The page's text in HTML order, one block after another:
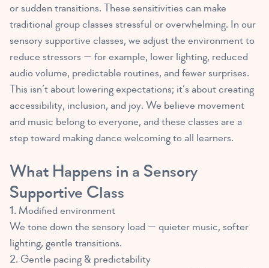
or sudden transitions. These sensitivities can make
traditional group classes stressful or overwhelming. In our
sensory supportive classes, we adjust the environment to
reduce stressors — for example, lower lighting, reduced
audio volume, predictable routines, and fewer surprises.
This isn’t about lowering expectations; it’s about creating
accessibility, inclusion, and joy. We believe movement
and music belong to everyone, and these classes are a
step toward making dance welcoming to all learners.
What Happens in a Sensory
Supportive Class
1. Modified environment
We tone down the sensory load — quieter music, softer
lighting, gentle transitions.
2. Gentle pacing & predictability